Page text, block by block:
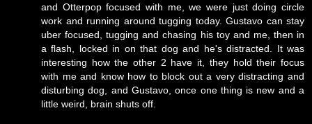
and Otterpop focused with me, we were just doing circle
work and running around tugging today. Gustavo can stay
uber focused, tugging and chasing his toy and me, then in
a flash, locked in on that dog and he's distracted. It was
interesting how the other 2 have it, they hold their focus
with me and know how to block out a very distracting and
disturbing dog, and Gustavo, once one thing is new and a
little weird, brain shuts off.